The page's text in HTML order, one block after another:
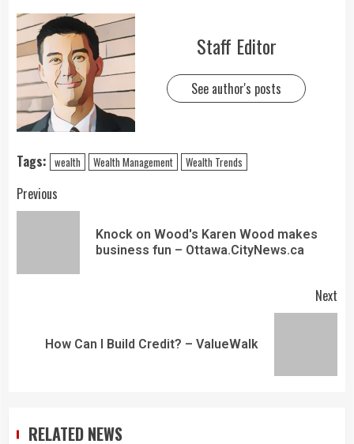
Staff Editor
See author's posts
Tags: wealth Wealth Management Wealth Trends
Previous
Knock on Wood's Karen Wood makes
business fun – Ottawa.CityNews.ca
Next
How Can I Build Credit? – ValueWalk
RELATED NEWS